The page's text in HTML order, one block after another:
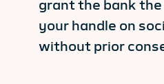
grant the bank
your handle on
without prior